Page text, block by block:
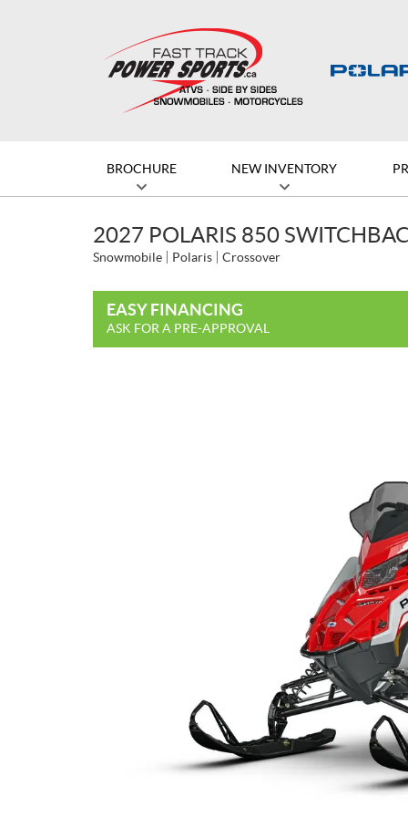
BROCHURE NEW INVENTORY
2027 POLARIS 850
Snowmobile Polaris Crossover
EASY FINANCING
ASK FOR A PRE-APPROVAL